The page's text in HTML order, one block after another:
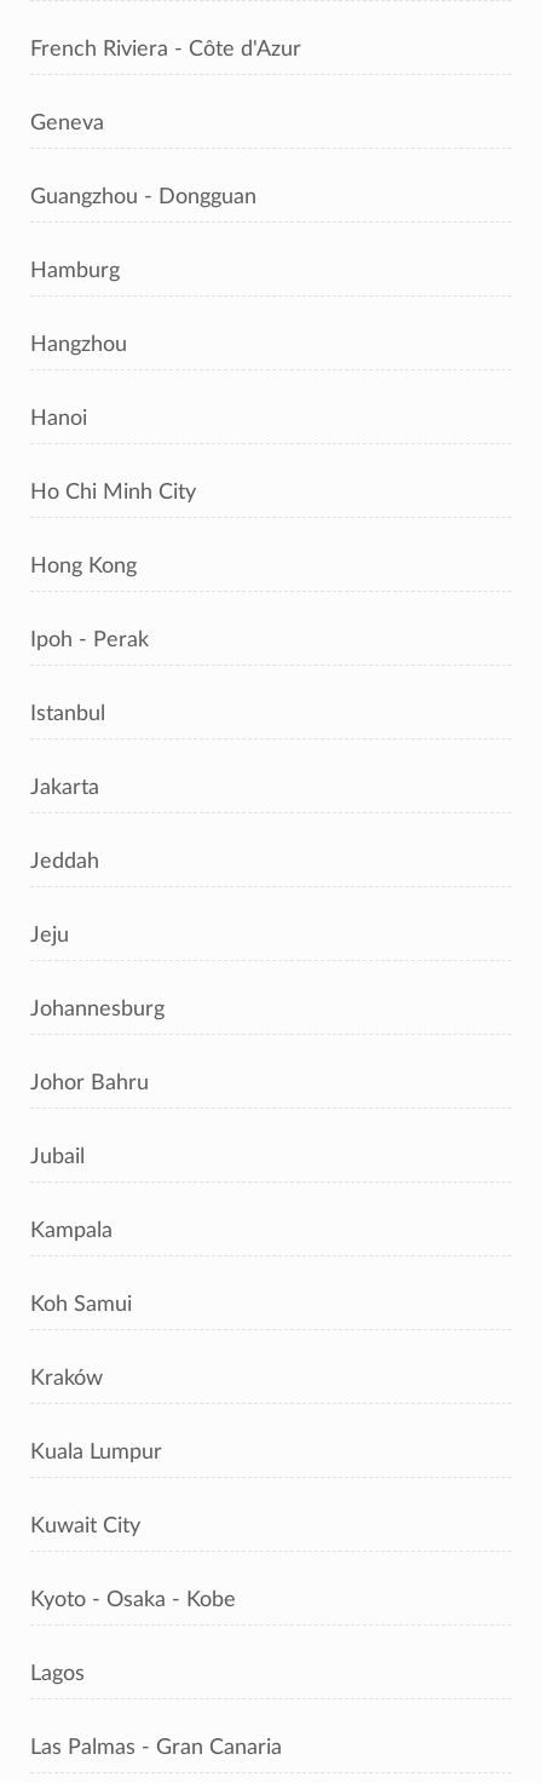
French Riviera - Côte d'Azur
Geneva
Guangzhou - Dongguan
Hamburg
Hangzhou
Hanoi
Ho Chi Minh City
Hong Kong
Ipoh - Perak
Istanbul
Jakarta
Jeddah
Jeju
Johannesburg
Johor Bahru
Jubail
Kampala
Koh Samui
Kraków
Kuala Lumpur
Kuwait City
Kyoto - Osaka - Kobe
Lagos
Las Palmas - Gran Canaria